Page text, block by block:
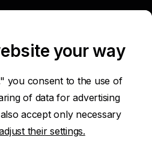
your way
you consent to the use of
of data for advertising
accept only necessary
their settings.